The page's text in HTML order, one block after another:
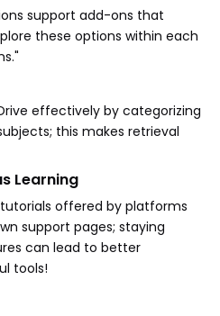
support add-ons that
these options within each
effectively by categorizing
this makes retrieval
Learning
offered by platforms
support pages; staying
can lead to better
tools!